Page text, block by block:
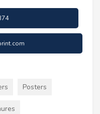
Posters